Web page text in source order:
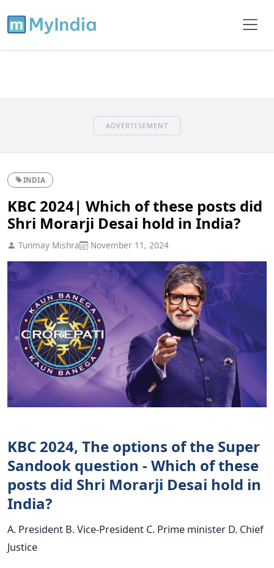
ADVERTISEMENT
INDIA
KBC 2024| Which of these posts did
Shri Morarji Desai hold in India?
Tunmay Mishra November 11, 2024
KBC 2024, The options of the Super
Sandook question - Which of these
posts did Shri Morarji Desai hold in
India?
A. President B. Vice-President C. Prime minister D. Chief
Justice